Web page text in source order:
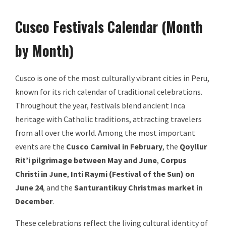
Cusco Festivals Calendar (Month
by Month)
Cusco is one of the most culturally vibrant cities in Peru,
known for its rich calendar of traditional celebrations.
Throughout the year, festivals blend ancient Inca
heritage with Catholic traditions, attracting travelers
from all over the world. Among the most important
events are the Cusco Carnival in February, the Qoyllur
Rit’i pilgrimage between May and June, Corpus
Christi in June, Inti Raymi (Festival of the Sun) on
June 24, and the Santurantikuy Christmas market in
December.
These celebrations reflect the living cultural identity of